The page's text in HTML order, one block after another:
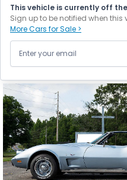
This vehicle is currently off
Sign up to be notified when
More Cars for Sale >